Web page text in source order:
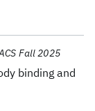
binding and
Fall 2025